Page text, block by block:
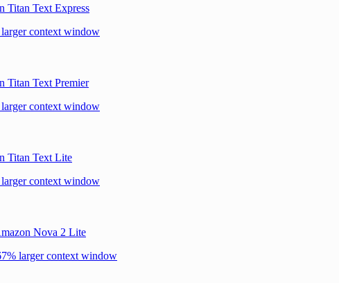
Titan Text Express
context window
Titan Text Premier
context window
Titan Text Lite
context window
Nova 2 Lite
larger context window